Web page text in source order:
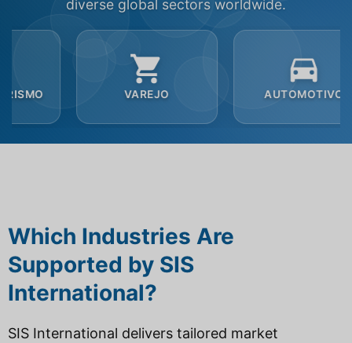
diverse global sectors worldwide.
VAREJO
Which Industries Are
Supported by SIS
International?
SIS International delivers tailored market